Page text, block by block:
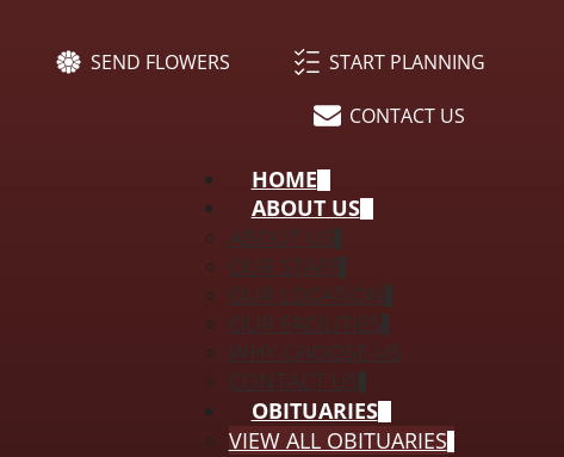
SEND FLOWERS START PLANNING
CONTACT US
HOME
ABOUT US
ABOUT US
OUR STAFF
OUR LOCATION
OUR FACILITIES
WHY CHOOSE US
CONTACT US
OBITUARIES
VIEW ALL OBITUARIES